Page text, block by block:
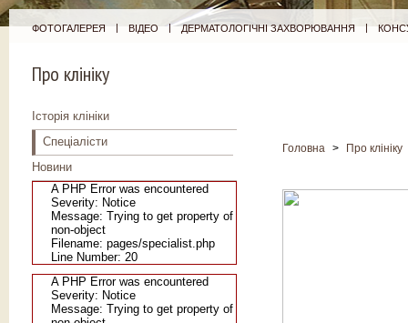
ФОТОГАЛЕРЕЯ | ВІДЕО | ДЕРМАТОЛОГІЧНІ ЗАХВОРЮВАННЯ |
Про клініку
Історія клініки
Спеціалісти
Новини
A PHP Error was encountered
Severity: Notice
Message: Trying to get property of
non-object
Filename: pages/specialist.php
Line Number: 20
A PHP Error was encountered
Severity: Notice
Message: Trying to get property of
Головна > Про клініку